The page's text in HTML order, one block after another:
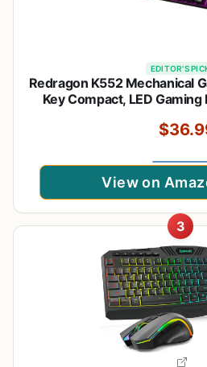
EDITOR'S
Redragon K552 Mechanical
Key Compact, LED
Gaming & Typing,
View on
3